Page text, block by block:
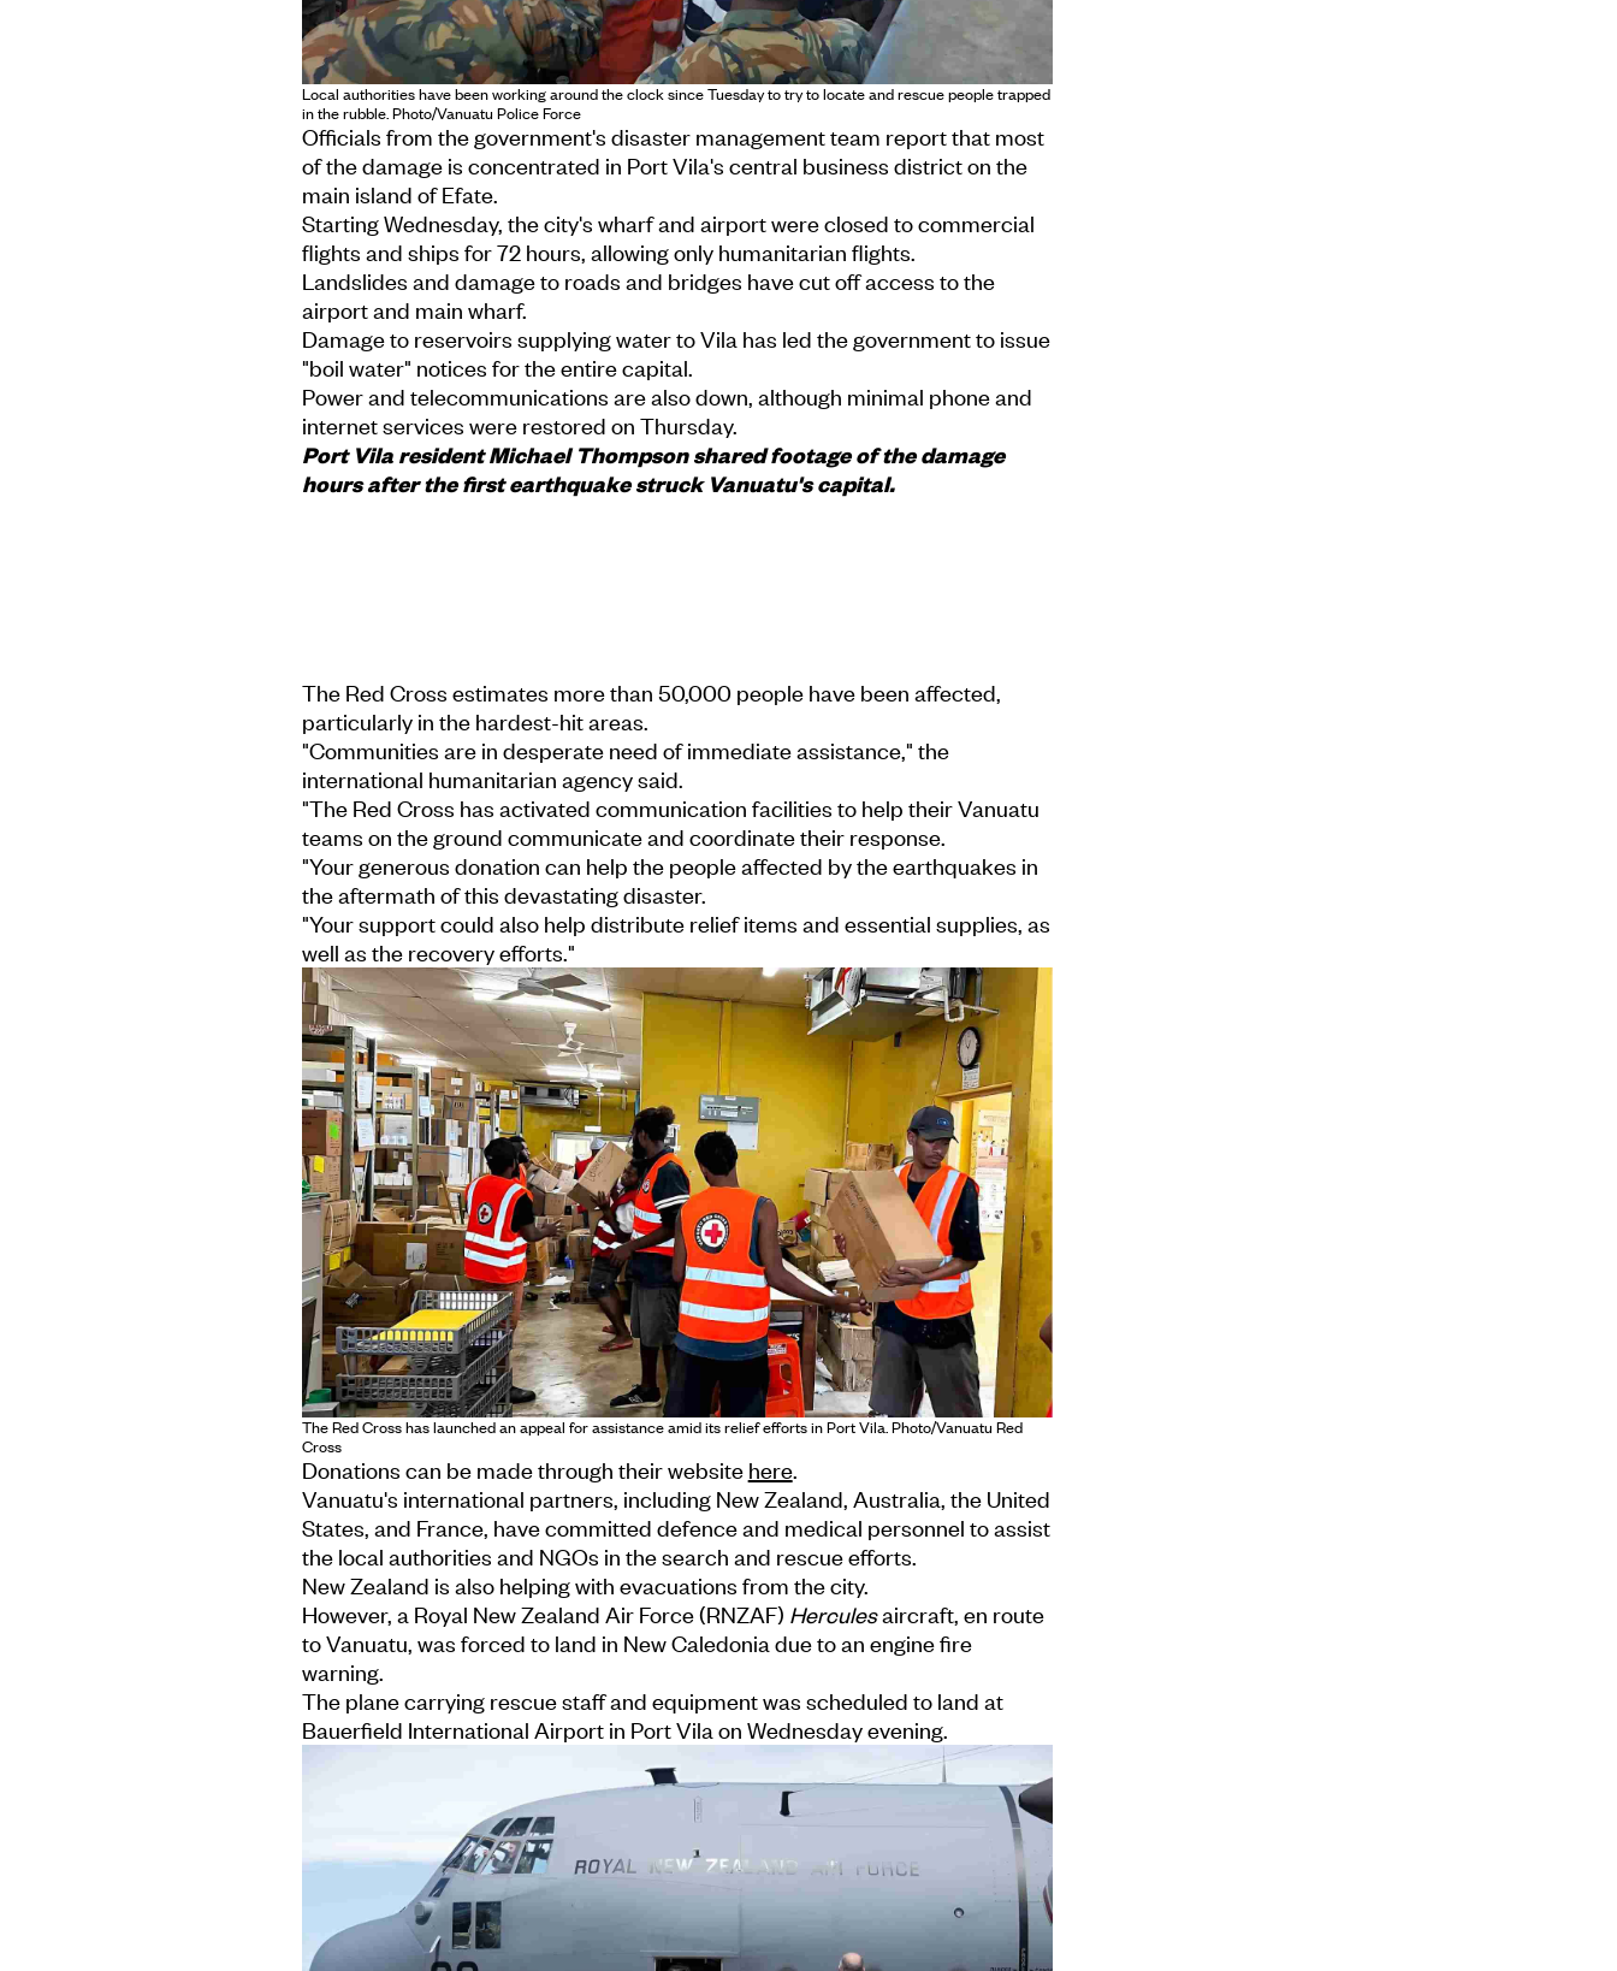
Local authorities have been working around the clock since Tuesday to try to locate and rescue people trapped
in the rubble. Photo/Vanuatu Police Force
Officials from the government's disaster management team report that most
of the damage is concentrated in Port Vila's central business district on the
main island of Efate.
Starting Wednesday, the city's wharf and airport were closed to commercial
flights and ships for 72 hours, allowing only humanitarian flights.
Landslides and damage to roads and bridges have cut off access to the
airport and main wharf.
Damage to reservoirs supplying water to Vila has led the government to issue
"boil water" notices for the entire capital.
Power and telecommunications are also down, although minimal phone and
internet services were restored on Thursday.
Port Vila resident Michael Thompson shared footage of the damage
hours after the first earthquake struck Vanuatu's capital.
The Red Cross estimates more than 50,000 people have been affected,
particularly in the hardest-hit areas.
"Communities are in desperate need of immediate assistance," the
international humanitarian agency said.
"The Red Cross has activated communication facilities to help their Vanuatu
teams on the ground communicate and coordinate their response.
"Your generous donation can help the people affected by the earthquakes in
the aftermath of this devastating disaster.
"Your support could also help distribute relief items and essential supplies, as
well as the recovery efforts."
The Red Cross has launched an appeal for assistance amid its relief efforts in Port Vila. Photo/Vanuatu Red
Cross
Donations can be made through their website here.
Vanuatu's international partners, including New Zealand, Australia, the United
States, and France, have committed defence and medical personnel to assist
the local authorities and NGOs in the search and rescue efforts.
New Zealand is also helping with evacuations from the city.
However, a Royal New Zealand Air Force (RNZAF) Herculesaircraft, en route
to Vanuatu, was forced to land in New Caledonia due to an engine fire
warning.
The plane carrying rescue staff and equipment was scheduled to land at
Bauerfield International Airport in Port Vila on Wednesday evening.